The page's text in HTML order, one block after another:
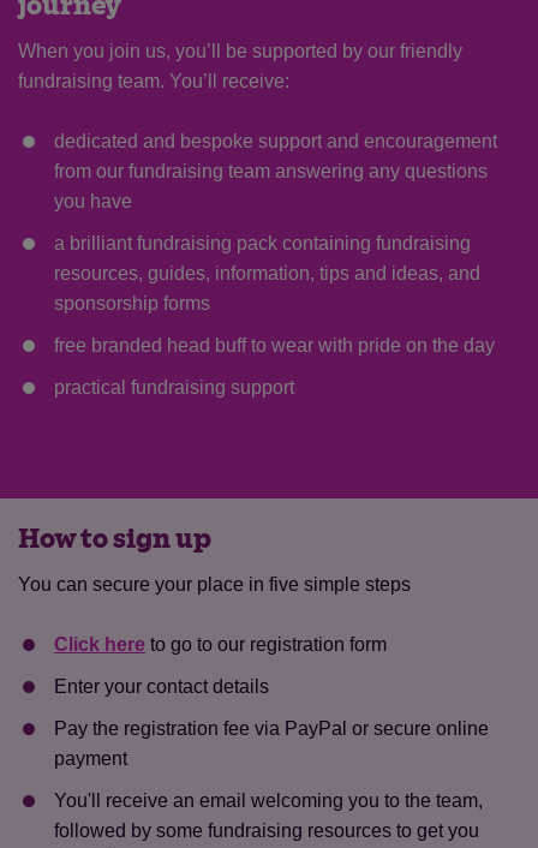
journey
When you join us, you’ll be supported by our friendly
fundraising team. You’ll receive:
dedicated and bespoke support and encouragement
from our fundraising team answering any questions
you have
a brilliant fundraising pack containing fundraising
resources, guides, information, tips and ideas, and
sponsorship forms
free branded head buff to wear with pride on the day
practical fundraising support
How to sign up
You can secure your place in five simple steps
Click here to go to our registration form
Enter your contact details
Pay the registration fee via PayPal or secure online
payment
You'll receive an email welcoming you to the team,
followed by some fundraising resources to get you